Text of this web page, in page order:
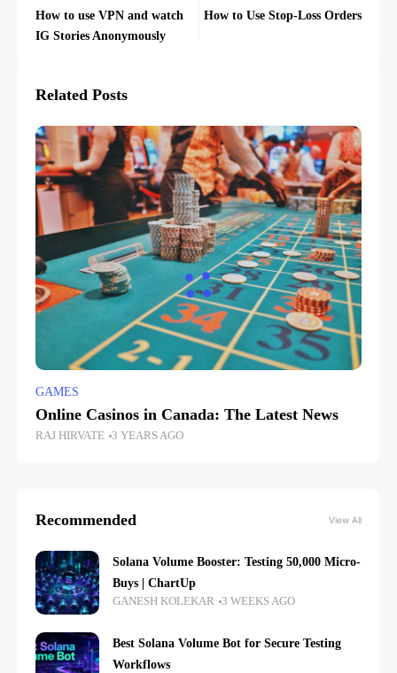
How to use VPN and watch
IG Stories Anonymously
How to Use Stop-Loss Orders
Related Posts
GAMES
Online Casinos in Canada: The Latest News
RAJ HIRVATE 3 YEARS AGO
Recommended View All
Solana Volume Booster: Testing 50,000 Micro-
Buys | ChartUp
GANESH KOLEKAR 3 WEEKS AGO
Best Solana Volume Bot for Secure Testing
Workflows